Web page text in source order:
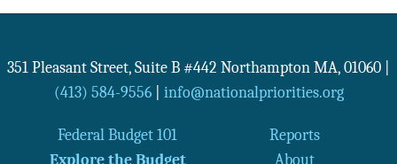
351 Pleasant Street, Suite B #442 Northampton MA, 01060
(413) 584-9556| info@nationalpriorities.org
Federal Budget 101
Reports
Explore the Budget
About